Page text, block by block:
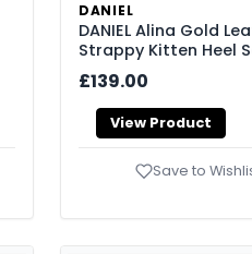
DANIEL
DANIEL Alina Gold
Strappy Kitten Heel
£139.00
View Product
Save to